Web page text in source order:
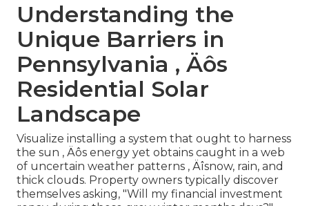
Understanding the
Unique Barriers in
Pennsylvania ‚ Äôs
Residential Solar
Landscape
Visualize installing a system that ought to harness
the sun ‚ Äôs energy yet obtains caught in a web
of uncertain weather patterns ‚ Äîsnow, rain, and
thick clouds. Property owners typically discover
themselves asking, "Will my financial investment